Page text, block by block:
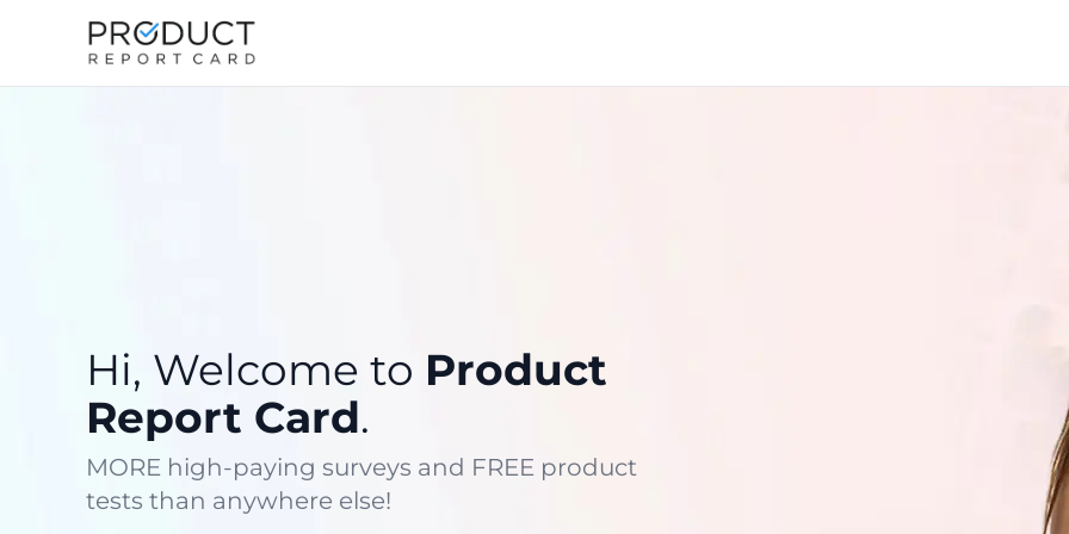
Hi, Welcome to Product
Report Card.
MORE high-paying surveys and FREE product
tests than anywhere else!